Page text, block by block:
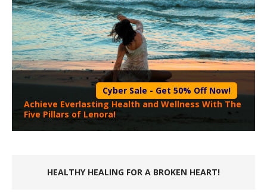
Cyber Sale - Get 50% Off Now!
Achieve Everlasting Health and Wellness With The
Five Pillars of Lenora!
HEALTHY HEALING FOR A BROKEN HEART!